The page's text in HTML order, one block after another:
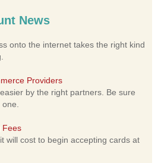
News
onto the internet takes the right kind
Providers
by the right partners. Be sure
Fees
will cost to begin accepting cards at